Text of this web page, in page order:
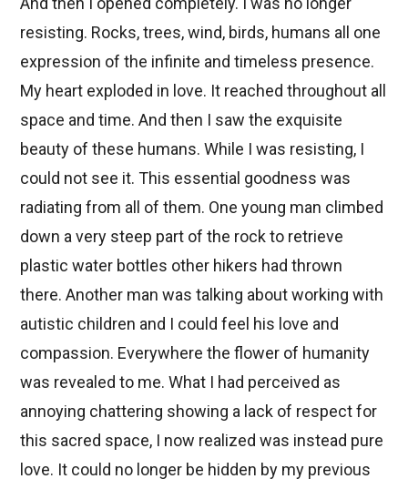
resisting. Rocks, trees, wind, birds, humans all one
expression of the infinite and timeless presence.
My heart exploded in love. It reached throughout all
space and time. And then I saw the exquisite
beauty of these humans. While I was resisting, I
could not see it. This essential goodness was
radiating from all of them. One young man climbed
down a very steep part of the rock to retrieve
plastic water bottles other hikers had thrown
there. Another man was talking about working with
autistic children and I could feel his love and
compassion. Everywhere the flower of humanity
was revealed to me. What I had perceived as
annoying chattering showing a lack of respect for
this sacred space, I now realized was instead pure
love. It could no longer be hidden by my previous